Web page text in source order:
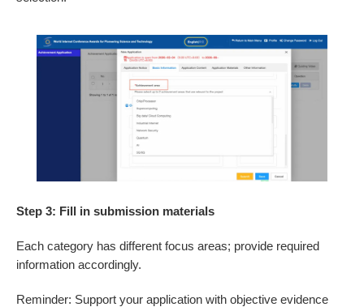
Step 3: Fill in submission materials
Each category has different focus areas; provide required
information accordingly.
Reminder: Support your application with objective evidence